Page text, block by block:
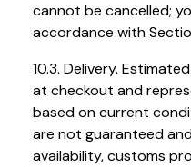
cannot be cancelled;
accordance with
10.3. Delivery.
at checkout and
based on current
are not guaranteed
availability, customs